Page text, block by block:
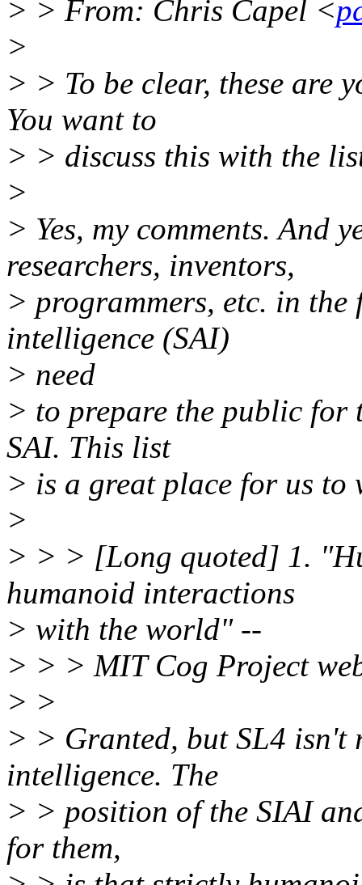
> > From: Chris Capel <
>
> > To be clear, these are
You want to
> > discuss this with the
>
> Yes, my comments. And
researchers, inventors,
> programmers, etc. in
intelligence (SAI)
> need
> to prepare the public for
SAI. This list
> is a great place for us to
>
> > > [Long quoted] 1.
humanoid interactions
> with the world" --
> > > MIT Cog Project
> >
> > Granted, but SL4 isn't
intelligence. The
> > position of the SIAI
for them,